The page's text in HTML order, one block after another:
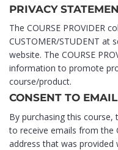
PRIVACY
The COURSE PROVIDER
CUSTOMER/STUDENT at
website. The COURSE
information to promote
course/product.
CONSENT TO
By purchasing this course,
to receive emails from the
address that was provided